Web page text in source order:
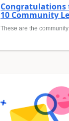
Congratulations
10 Community
These are the